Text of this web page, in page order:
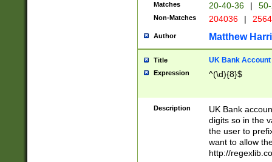
Matches 20-40-36 |
Non-Matches 204036 |
Author Matthew
Title UK Bank Account
Expression ^(\d){8}$
Description
UK Bank
digits so in the
the user to
want to allow
http://